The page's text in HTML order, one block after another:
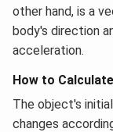
other hand, is a
body's direction
acceleration.
How to
The object's
changes